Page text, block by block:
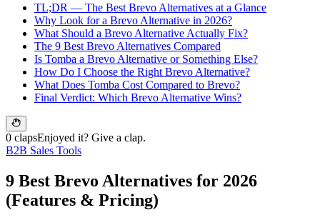
TL;DR — The Best Brevo Alternatives at a Glance
Why Look for a Brevo Alternative in 2026?
What Should a Brevo Alternative Actually Fix?
The 9 Best Brevo Alternatives Compared
Is Tomba a Brevo Alternative or Something Else?
How Do I Choose the Right Brevo Alternative?
What Does Tomba Cost Compared to Brevo?
Final Verdict: Which Brevo Alternative Wins?
0 clapsEnjoyed it? Give a clap.
B2B Sales Tools
9 Best Brevo Alternatives for 2026
(Features & Pricing)